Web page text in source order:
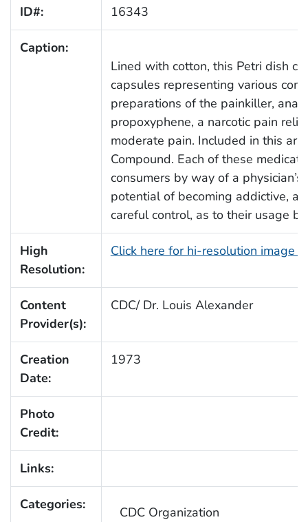
ID#: 16343
Caption:
Lined with cotton, this Petri dish
capsules representing various
preparations of the painkiller,
propoxyphene, a narcotic pain
moderate pain. Included in this
Compound. Each of these
consumers by way of a
potential of becoming addictive,
careful control, as to their usage
High
Resolution:
Click here for hi-resolution image
Content
Provider(s):
CDC/ Dr. Louis Alexander
Creation
Date:
1973
Photo
Credit:
Links:
Categories: CDC Organization